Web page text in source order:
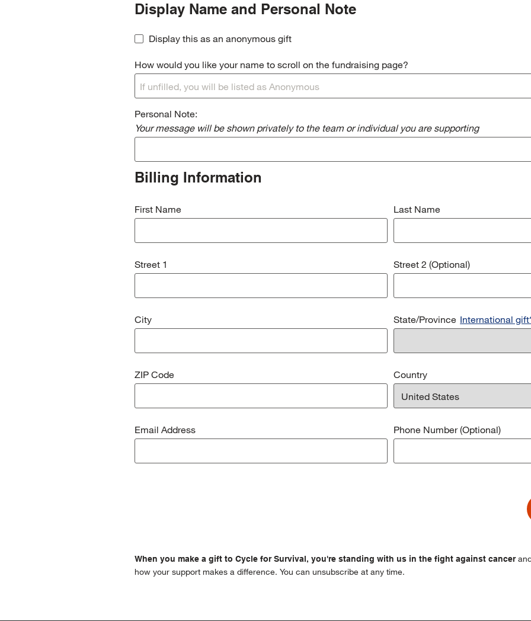
Display Name and Personal Note
Display this as an anonymous gift
How would you like your name to scroll on the fundraising page?
Personal Note:
Your message will be shown privately to the team or individual you are supporting
Billing Information
First Name Last Name
Street 1 Street 2 (Optional)
City State/Province International
ZIP Code Country
Email Address Phone Number (Optional)
When you make a gift to Cycle for Survival, you're standing with us in the fight against cancer
how your support makes a difference. You can unsubscribe at any time.